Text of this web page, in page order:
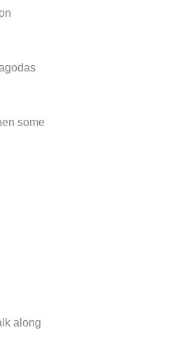
some
along